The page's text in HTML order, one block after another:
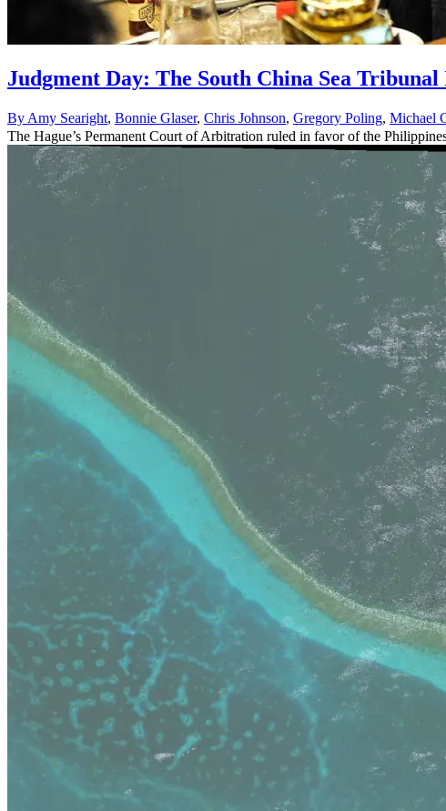
Judgment Day: The South China Sea Tribunal
By Amy Searight, Bonnie Glaser, Chris Johnson, Gregory Poling, Michael
The Hague’s Permanent Court of Arbitration ruled in favor of the